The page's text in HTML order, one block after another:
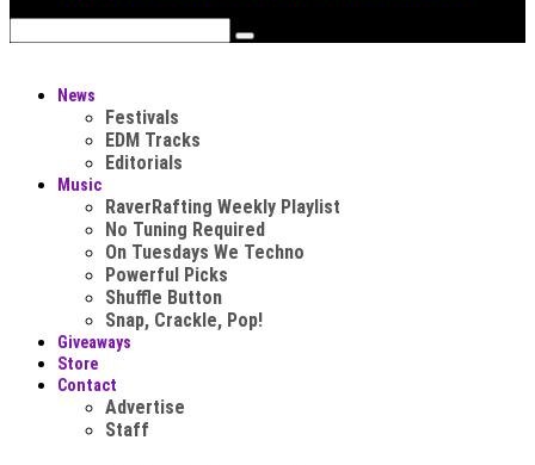
News
Festivals
EDM Tracks
Editorials
Music
RaverRafting Weekly Playlist
No Tuning Required
On Tuesdays We Techno
Powerful Picks
Shuffle Button
Snap, Crackle, Pop!
Giveaways
Store
Contact
Advertise
Staff